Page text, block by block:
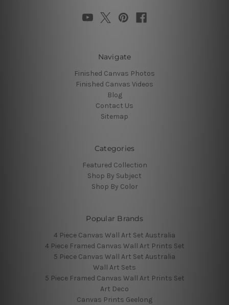
Navigate
Finished Canvas Photos
Finished Canvas Videos
Blog
Contact Us
Sitemap
Categories
Featured Collection
Shop By Subject
Shop By Color
Popular Brands
4 Piece Canvas Wall Art Set Australia
4 Piece Framed Canvas Wall Art Prints Set
5 Piece Canvas Wall Art Set Australia
Wall Art Sets
5 Piece Framed Canvas Wall Art Prints Set
Art Deco
Canvas Prints Geelong